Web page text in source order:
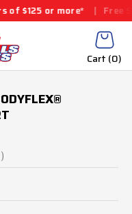
or more* | Free
Cart (0)
)